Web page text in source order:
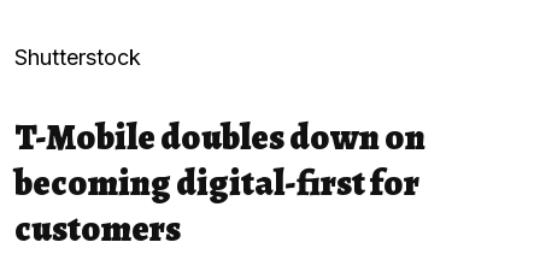
Shutterstock
T-Mobile doubles down on
becoming digital-first for
customers